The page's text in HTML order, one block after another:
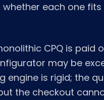
each one fits
CPQ is paid
may be
engine is rigid; the
the checkout